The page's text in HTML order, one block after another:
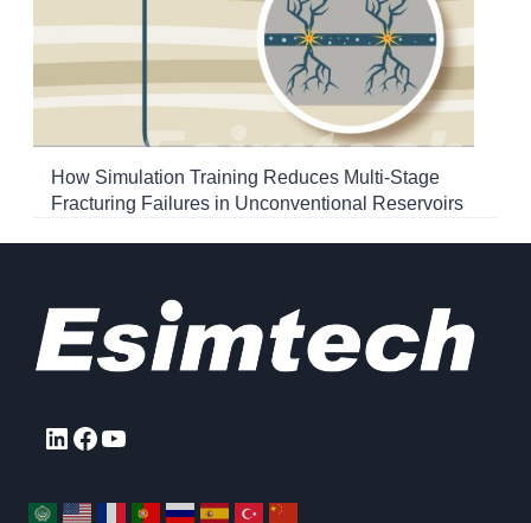
How Simulation Training Reduces Multi-Stage
Fracturing Failures in Unconventional Reservoirs
LinkedIn
Facebook
YouTube